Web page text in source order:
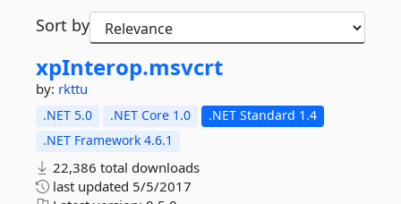
Sort by
xpInterop.msvcrt
by: rkttu
.NET 5.0 .NET Core 1.0
.NET Standard 1.4
.NET Framework 4.6.1
22,386 total downloads
last updated 5/5/2017